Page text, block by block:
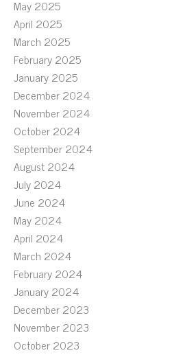
May 2025
April 2025
March 2025
February 2025
January 2025
December 2024
November 2024
October 2024
September 2024
August 2024
July 2024
June 2024
May 2024
April 2024
March 2024
February 2024
January 2024
December 2023
November 2023
October 2023